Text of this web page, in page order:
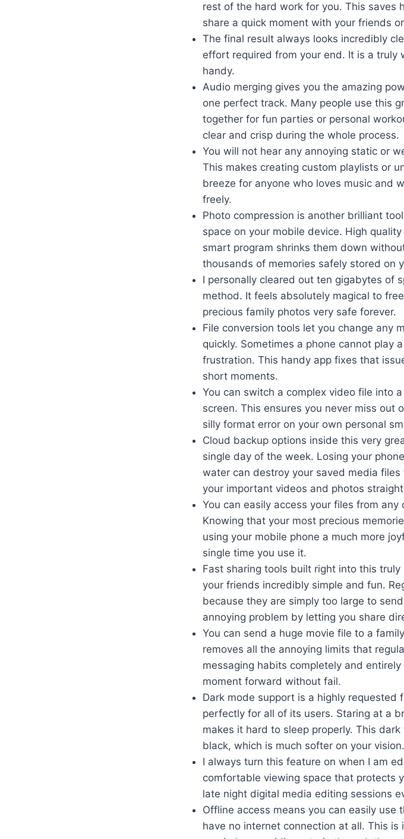
rest of the hard work for you. This
share a quick moment with your friends
The final result always looks incredibly
effort required from your end. It is a
handy.
Audio merging gives you the amazing
one perfect track. Many people use this
together for fun parties or personal
clear and crisp during the whole process.
You will not hear any annoying static or
This makes creating custom playlists or
breeze for anyone who loves music and
freely.
Photo compression is another brilliant
space on your mobile device. High
smart program shrinks them down
thousands of memories safely stored on
I personally cleared out ten gigabytes of
method. It feels absolutely magical to
precious family photos very safe forever.
File conversion tools let you change any
quickly. Sometimes a phone cannot play
frustration. This handy app fixes that
short moments.
You can switch a complex video file into
screen. This ensures you never miss out
silly format error on your own personal
Cloud backup options inside this very
single day of the week. Losing your
water can destroy your saved media
your important videos and photos
You can easily access your files from
Knowing that your most precious
using your mobile phone a much more
single time you use it.
Fast sharing tools built right into this
your friends incredibly simple and fun.
because they are simply too large to
annoying problem by letting you share
You can send a huge movie file to a
removes all the annoying limits that
messaging habits completely and
moment forward without fail.
Dark mode support is a highly
perfectly for all of its users. Staring at a
makes it hard to sleep properly. This
black, which is much softer on your vision.
I always turn this feature on when I am
comfortable viewing space that protects
late night digital media editing sessions
Offline access means you can easily
have no internet connection at all. This